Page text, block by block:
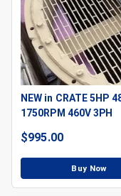
NEW in CRATE 5HP
1750RPM 460V 3PH
$995.00
Buy Now